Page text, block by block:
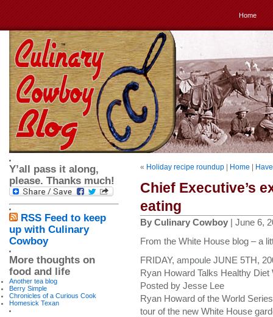
Home
Y’all pass it along,
please. Thanks much!
RSS Feed to keep
up with Culinary
Cowboy
More thoughts on
food and life
Another tea blog
Berry Simple
Chronicles of a Curious Cook
Homesick Texan
« Holiday recipe roundup Home
Chief Executive’s
eating
By Culinary Cowboy | June 6,
From the White House blog – a
FRIDAY, ampoule JUNE 5TH,
Ryan Howard Talks Healthy
Posted by Jesse Lee
Ryan Howard of the World
tour of the new White House